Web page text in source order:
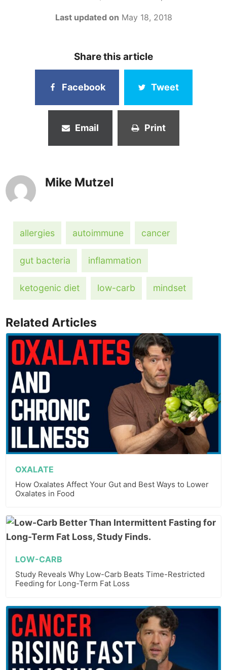
Last updated on May 18, 2018
Share this article
Facebook Tweet
Email Print
Mike Mutzel
allergies autoimmune cancer
gut bacteria inflammation
ketogenic diet low-carb mindset
Related Articles
OXALATE
How Oxalates Affect Your Gut and Best Ways to Lower
Oxalates in Food
LOW-CARB
Study Reveals Why Low-Carb Beats Time-Restricted
Feeding for Long-Term Fat Loss